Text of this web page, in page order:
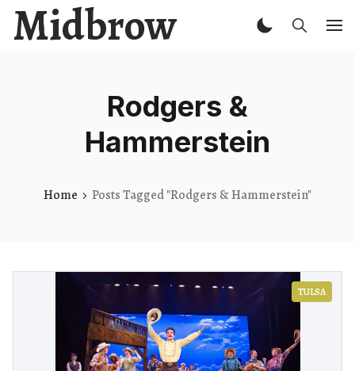
Midbrow
Rodgers &
Hammerstein
Home Posts Tagged "Rodgers & Hammerstein"
TULSA